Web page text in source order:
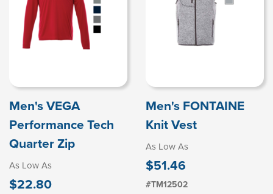
Men's VEGA
Performance Tech
Quarter Zip
As Low As
$22.80
Men's FONTAINE
Knit Vest
As Low As
$51.46
#TM12502